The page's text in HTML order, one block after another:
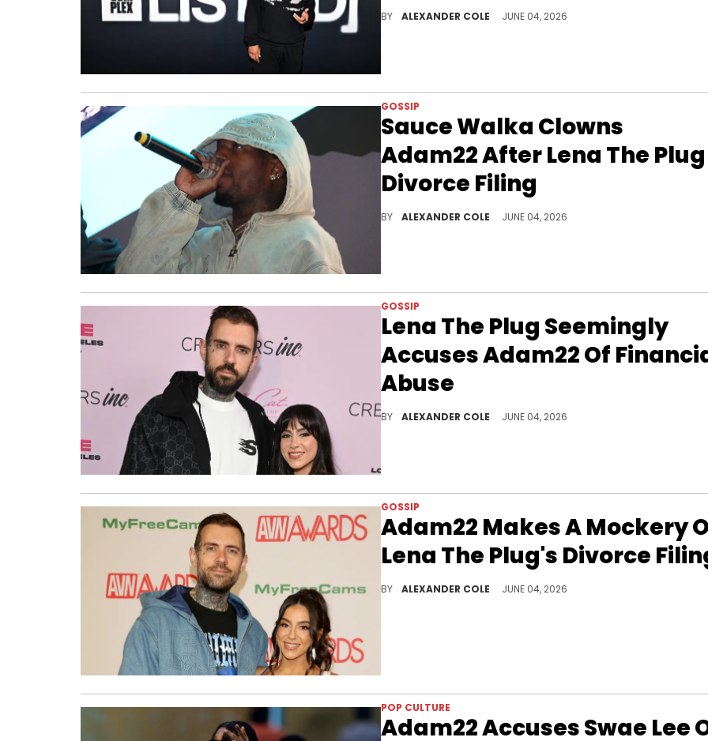
BY ALEXANDER COLE JUNE 04, 2026
GOSSIP
Sauce Walka Clowns
Adam22 After Lena The Plug
Divorce Filing
BY ALEXANDER COLE JUNE 04, 2026
GOSSIP
Lena The Plug Seemingly
Accuses Adam22 Of
Abuse
BY ALEXANDER COLE JUNE 04, 2026
GOSSIP
Adam22 Makes A Mockery
Lena The Plug's Divorce
BY ALEXANDER COLE JUNE 04, 2026
POP CULTURE
Adam22 Accuses Swae Lee